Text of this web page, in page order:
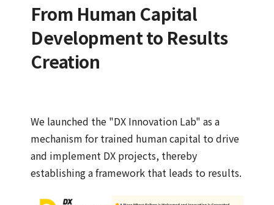
From Human Capital
Development to Results
Creation
We launched the "DX Innovation Lab" as a
mechanism for trained human capital to drive
and implement DX projects, thereby
establishing a framework that leads to results.